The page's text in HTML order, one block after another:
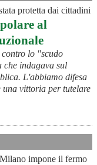
protetta dai cittadini
al
lo "scudo
che indagava sul
L'abbiamo difesa
vittoria per tutelare
impone il fermo